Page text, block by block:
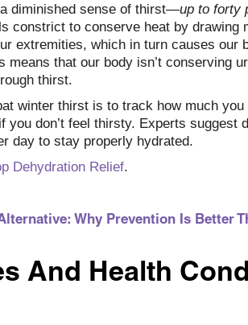
diminished sense of thirst—up to forty
constrict to conserve heat by drawing
extremities, which in turn causes our
means that our body isn’t conserving
thirst.
winter thirst is to track how much
you don’t feel thirsty. Experts suggest
day to stay properly hydrated.
Dehydration Relief.
Why Prevention Is Better
And Health